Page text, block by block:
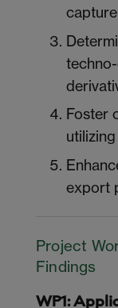
Foster
export
Project
Findings
WP1: